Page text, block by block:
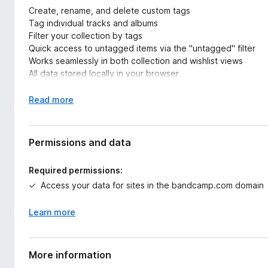
Create, rename, and delete custom tags
Tag individual tracks and albums
Filter your collection by tags
Quick access to untagged items via the "untagged" filter
Works seamlessly in both collection and wishlist views
All data stored locally in your browser
Usage Tips:
For best results, click "view all items" and scroll to load
Create tags that match your music organization needs
Use the "untagged" filter to find items that need
Perfect for:
Organizing large music collections
Creating genre-specific playlists
Marking favorites or must-buy items
Keeping track of different music styles
E
p
a
n
t
o
Read more
Permissions and data
Required permissions:
Access your data for sites in the bandcamp.com domain
Learn more
More information